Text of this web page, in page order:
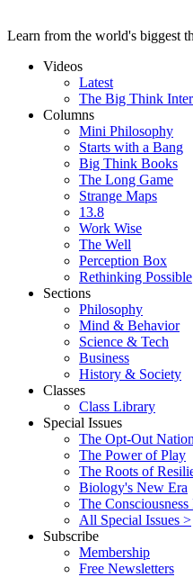
Learn from the world's biggest
Videos
Latest
The Big Think
Columns
Mini Philosophy
Starts with a Bang
Big Think Books
The Long Game
Strange Maps
13.8
Work Wise
The Well
Perception Box
Rethinking Possible
Sections
Philosophy
Mind & Behavior
Science & Tech
Business
History & Society
Classes
Class Library
Special Issues
The Opt-Out Nation
The Power of Play
The Roots of
Biology's New Era
The Consciousness
All Special Issues >
Subscribe
Membership
Free Newsletters